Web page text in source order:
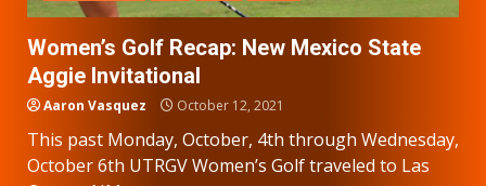
Women’s Golf Recap: New Mexico State
Aggie Invitational
Aaron Vasquez October 12, 2021
This past Monday, October, 4th through Wednesday,
October 6th UTRGV Women’s Golf traveled to Las